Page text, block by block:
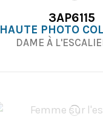
3AP6115
HAUTE PHOTO
DAME À